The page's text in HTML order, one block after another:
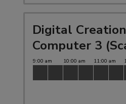
Digital
Computer 3